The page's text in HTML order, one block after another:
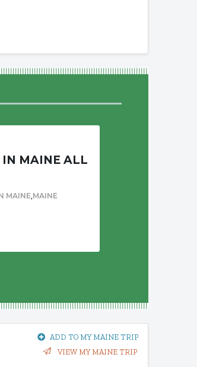
IN MAINE ALL
MAINE MAINE
ADD TO MY MAINE TRIP
VIEW MY MAINE TRIP